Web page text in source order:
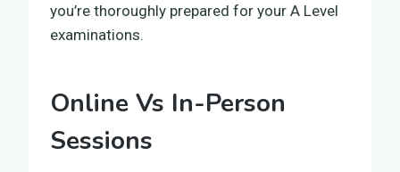
you’re thoroughly prepared for your A Level
examinations.
Online Vs In-Person
Sessions